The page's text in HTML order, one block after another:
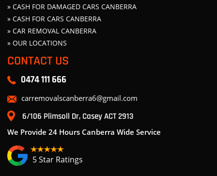
» CASH FOR DAMAGED CARS CANBERRA
» CASH FOR CARS CANBERRA
» CAR REMOVAL CANBERRA
» OUR LOCATIONS
CONTACT US
0474 111 666
carremovalscanberra6@gmail.com
6/106 Plimsoll Dr, Casey ACT 2913
We Provide 24 Hours Canberra Wide Service
5 Star Ratings